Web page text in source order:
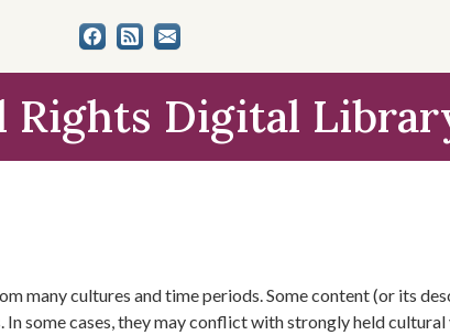
Rights Digital
many cultures and time periods. Some content (or its
some cases, they may conflict with strongly held